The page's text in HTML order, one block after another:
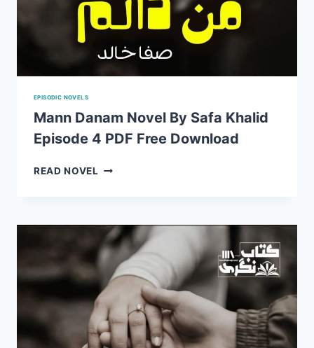
EPISODIC NOVELS
Mann Danam Novel By Safa Khalid
Episode 4 PDF Free Download
READ NOVEL MANN
SAFA
KHALID
EPISODE
PDF
FREE
DOWNLOAD